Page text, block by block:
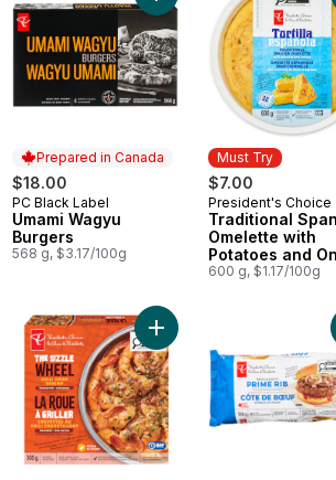
Prepared in Canada
$18.00
Prepared in Canada
PC Black Label
Umami Wagyu
Burgers
568 g, $3.17/100g
Must Try
$7.00
Must Try
President's Choice
Traditional
Omelette with
Potatoes and
600 g, $1.17/100g
Sweet Heat Wing Sauce to cart
Add The Sizzle Wheel